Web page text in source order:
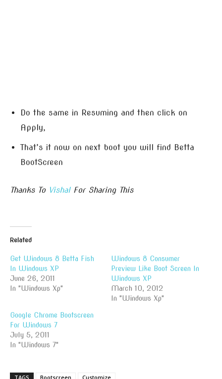
Do the same in Resuming and then click on
Apply,
That’s it now on next boot you will find Betta
BootScreen
Thanks To VishalFor Sharing This
Related
Get Windows 8 Betta Fish
In Windows XP
June 26, 2011
In "Windows Xp"
Windows 8 Consumer
Preview Like Boot Screen In
Windows XP
March 10, 2012
In "Windows Xp"
Google Chrome Bootscreen
For Windows 7
July 5, 2011
In "Windows 7"
TAGS Bootscreen Customize